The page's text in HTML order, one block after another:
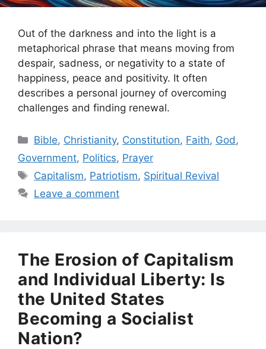
Out of the darkness and into the light is a
metaphorical phrase that means moving from
despair, sadness, or negativity to a state of
happiness, peace and positivity. It often
describes a personal journey of overcoming
challenges and finding renewal.
Categories
Bible, Christianity, Constitution, Faith, God ,
Government, Politics, Prayer
Tags
Capitalism, Patriotism, Spiritual Revival
Leave a comment
The Erosion of Capitalism
and Individual Liberty: Is
the United States
Becoming a Socialist
Nation?